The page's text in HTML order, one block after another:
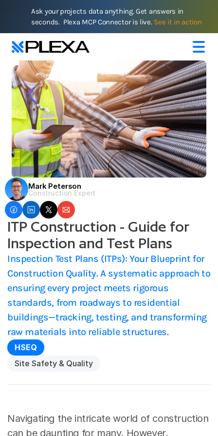
Ask your projects data anything. Get answers in
seconds.  Plexa MCP Connector is live. See it in action
Mark Peterson
Construction Expert
ITP Construction - Guide for
Inspection and Test Plans
Inspection Test Plans (ITPs): Your Blueprint for
Construction Quality. A systematic approach to
ensuring every project meets rigorous
standards, from roadways to residential
buildings—tracking, testing, and transforming
raw materials into reliable structures.
HSEQ
Site Safety & Quality
Navigating the intricate world of construction
can be daunting for many. However,